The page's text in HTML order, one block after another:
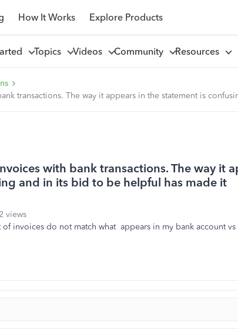
How It Works Explore Products
Topics Videos Community Resources
transactions. The way it appears in the statement is
with bank transactions. The way it
and in its bid to be helpful has made it
views
of invoices do not match what appears in my bank account vs